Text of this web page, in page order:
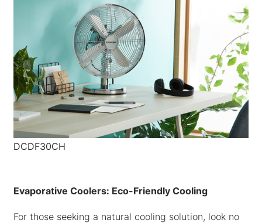
DCDF30CH
Evaporative Coolers: Eco-Friendly Cooling
For those seeking a natural cooling solution, look no